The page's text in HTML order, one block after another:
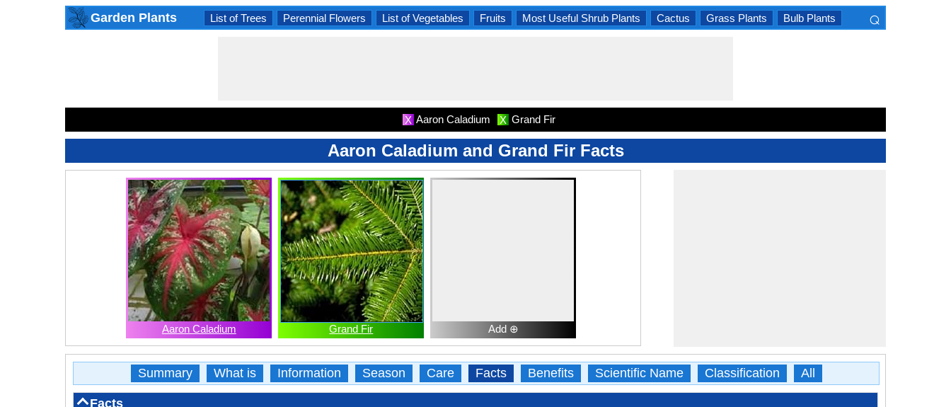
Garden Plants List of Trees Perennial Flowers List of Vegetables Fruits Most Useful Shrub Plants Cactus Grass Plants Bulb Plants ⌕
X Aaron Caladium X Grand Fir
Aaron Caladium and Grand Fir Facts
Aaron Caladium Grand Fir Add ⊕
Summary What is Information Season Care Facts Benefits Scientific Name Classification All
Facts